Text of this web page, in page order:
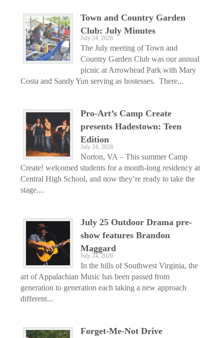
Town and Country Garden
Club: July Minutes
July 24, 2026
The July meeting of Town and
Country Garden Club was our annual
picnic at Arrowhead Park with Mary
Costa and Sandy Yun serving as hostesses. There...
Pro-Art’s Camp Create
presents Hadestown: Teen
Edition
July 24, 2026
Norton, VA – This summer Camp
Create! welcomed students for a month-long residency at
Central High School, and now they’re ready to take the
stage....
July 25 Outdoor Drama pre-
show features Brandon
Maggard
July 24, 2026
In the hills of Southwest Virginia, the
art of Appalachian Music has been passed from
generation to generation each taking a new approach
different...
Forget-Me-Not Drive